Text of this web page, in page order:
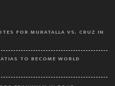
FOR MURATALLA VS. CRUZ IN
TO BECOME WORLD